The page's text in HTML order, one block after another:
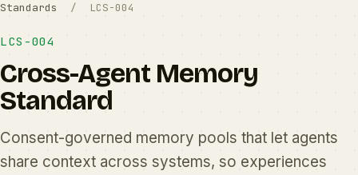
Standards / LCS-004
LCS-004
Cross-Agent Memory
Standard
Consent-governed memory pools that let agents
share context across systems, so experiences